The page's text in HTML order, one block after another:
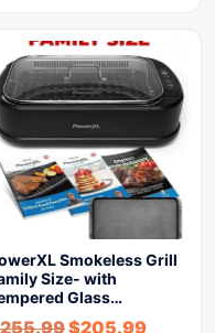
Smokeless Grill
Size- with
Glass…
255.99$205.99